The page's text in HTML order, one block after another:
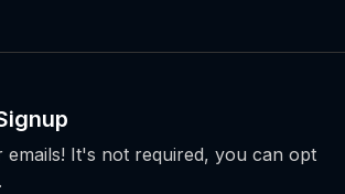
It's not required, you can opt